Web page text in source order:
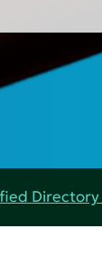
Directory